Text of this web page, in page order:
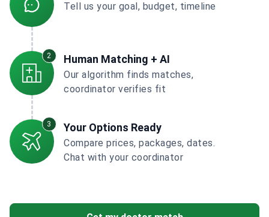
Tell us your goal, budget, timeline
2 Human Matching + AI
Our algorithm finds matches,
coordinator verifies fit
3 Your Options Ready
Compare prices, packages, dates.
Chat with your coordinator